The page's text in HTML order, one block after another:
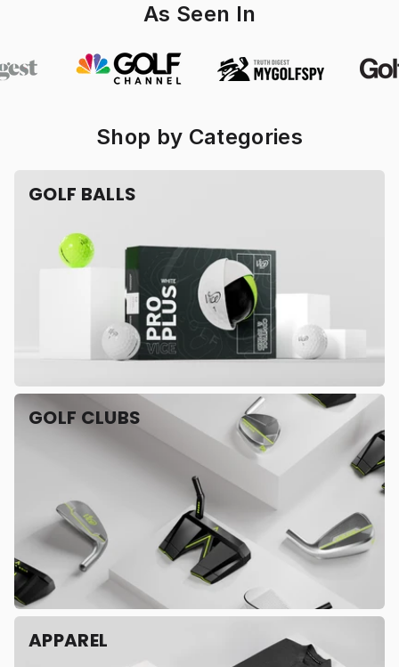
As Seen In
Shop by Categories
GOLF BALLS
GOLF CLUBS
APPAREL